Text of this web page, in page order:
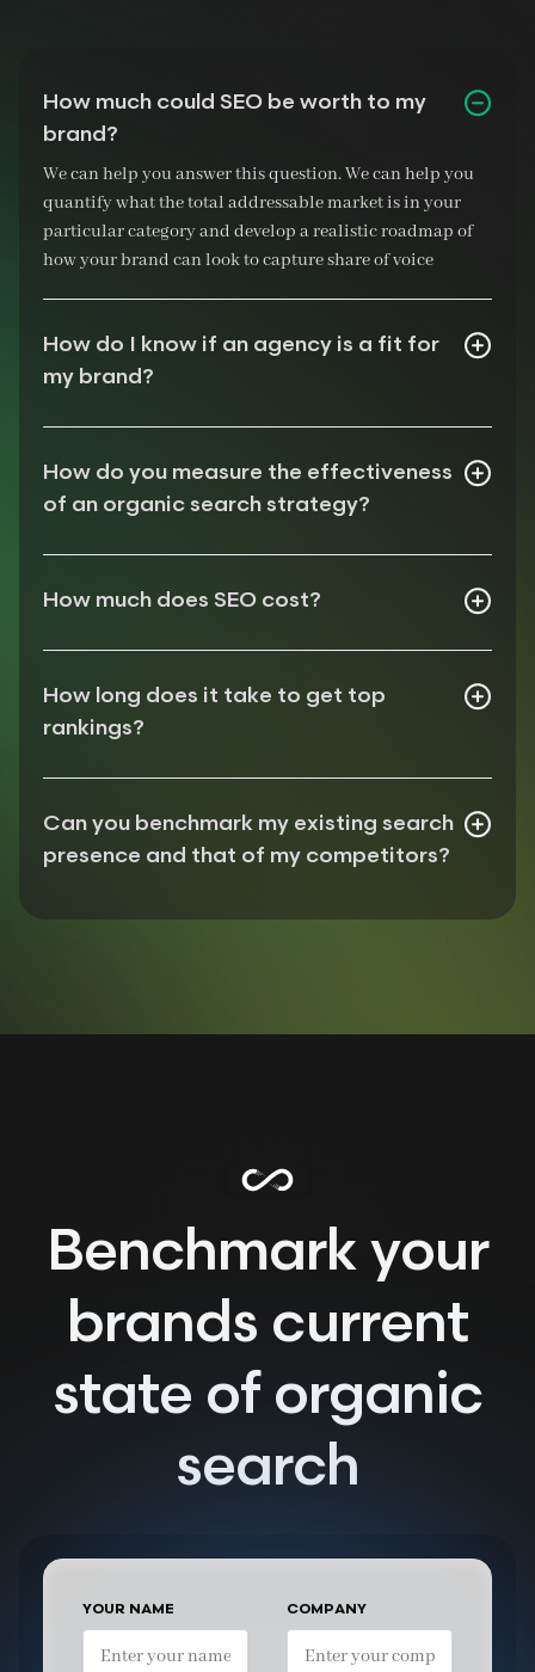
How much could SEO be worth to my
brand?
We can help you answer this question. We can help you
quantify what the total addressable market is in your
particular category and develop a realistic roadmap of
how your brand can look to capture share of voice
How do I know if an agency is a fit for
my brand?
How do you measure the effectiveness
of an organic search strategy?
Assess uplift in conversions/engagements
How much does SEO cost?
How long does it take to get top
rankings?
Can you benchmark my existing search
presence and that of my competitors?
Benchmark your
brands current
state of organic
search
YOUR NAME COMPANY